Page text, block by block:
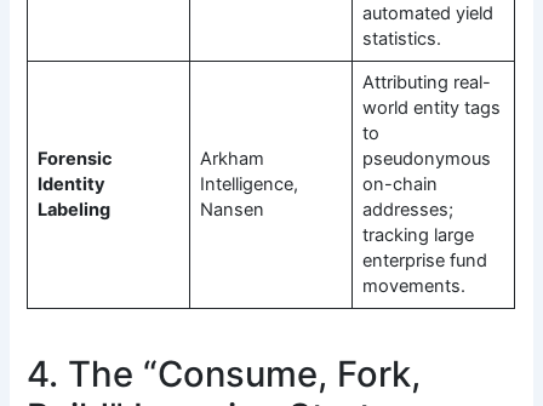
automated yield
statistics.
Forensic
Identity
Labeling
Arkham
Intelligence,
Nansen
Attributing real-
world entity tags
to
pseudonymous
on-chain
addresses;
tracking large
enterprise fund
movements.
4. The “Consume, Fork,